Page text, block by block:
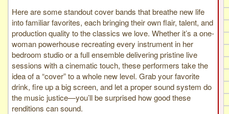
Here are some standout cover bands that breathe new life
into familiar favorites, each bringing their own flair, talent, and
production quality to the classics we love. Whether it’s a one-
woman powerhouse recreating every instrument in her
bedroom studio or a full ensemble delivering pristine live
sessions with a cinematic touch, these performers take the
idea of a “cover” to a whole new level. Grab your favorite
drink, fire up a big screen, and let a proper sound system do
the music justice—you’ll be surprised how good these
renditions can sound.